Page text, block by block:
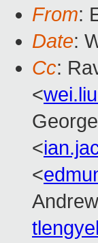
From:
Date:
Cc:
<
<
<